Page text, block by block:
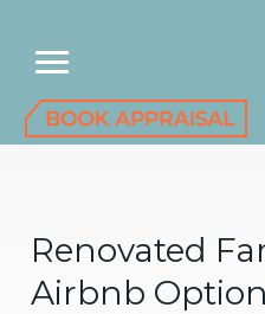
Renovated
Airbnb Option